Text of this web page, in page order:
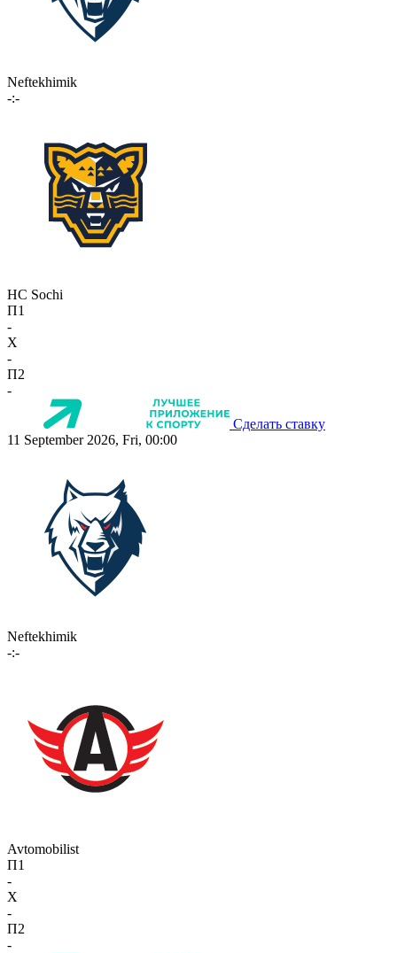
Neftekhimik
-:-
HC Sochi
П1
-
X
-
П2
-
Сделать ставку
11 September 2026, Fri, 00:00
Neftekhimik
-:-
Avtomobilist
П1
-
X
-
П2
-